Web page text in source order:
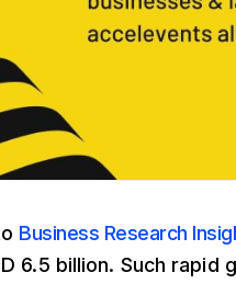
Business Research
6.5 billion. Such